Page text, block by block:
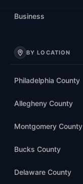
Business
BY LOCATION
Philadelphia County
Allegheny County
Montgomery County
Bucks County
Delaware County